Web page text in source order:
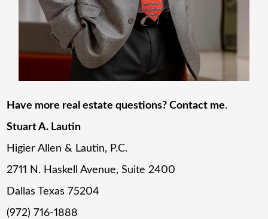
Have more real estate questions? Contact me.
Stuart A. Lautin
Higier Allen & Lautin, P.C.
2711 N. Haskell Avenue, Suite 2400
Dallas Texas 75204
(972) 716-1888